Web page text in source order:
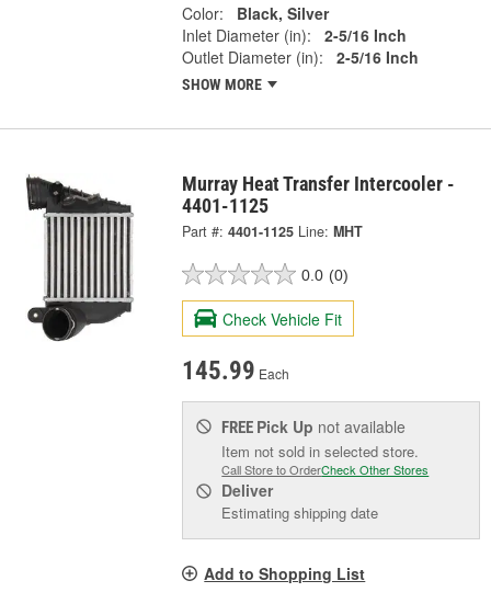
Color:
Black, Silver
Inlet Diameter (in):
2-5/16 Inch
Outlet Diameter (in):
2-5/16 Inch
SHOW MORE
Murray Heat Transfer Intercooler -
4401-1125
Part #: 4401-1125 Line: MHT
0.0 (0)
Check Vehicle Fit
145.99 Each
FREE Pick Up not available
Item not sold in selected store.
Call Store to OrderCheck Other Stores
Deliver
Estimating shipping date
Add to Shopping List